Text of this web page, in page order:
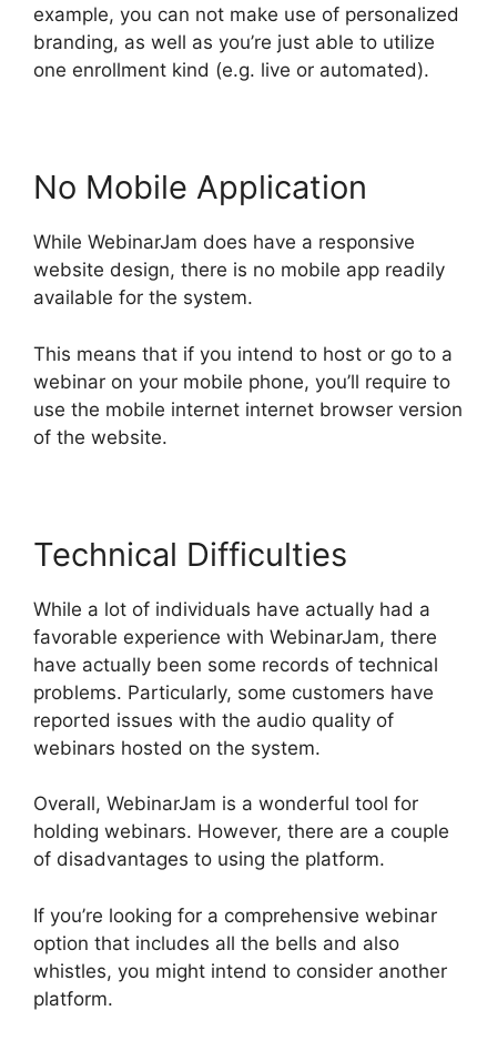
example, you can not make use of personalized
branding, as well as you’re just able to utilize
one enrollment kind (e.g. live or automated).
No Mobile Application
While WebinarJam does have a responsive
website design, there is no mobile app readily
available for the system.
This means that if you intend to host or go to a
webinar on your mobile phone, you’ll require to
use the mobile internet internet browser version
of the website.
Technical Difficulties
While a lot of individuals have actually had a
favorable experience with WebinarJam, there
have actually been some records of technical
problems. Particularly, some customers have
reported issues with the audio quality of
webinars hosted on the system.
Overall, WebinarJam is a wonderful tool for
holding webinars. However, there are a couple
of disadvantages to using the platform.
If you’re looking for a comprehensive webinar
option that includes all the bells and also
whistles, you might intend to consider another
platform.